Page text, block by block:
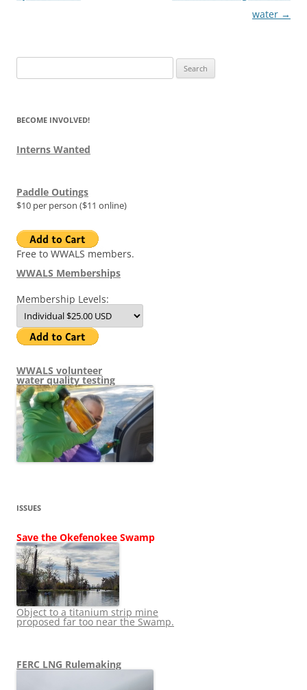
water →
for:
BECOME INVOLVED!
Interns Wanted
Paddle Outings
$10 per person ($11 online)
Free to WWALS members.
WWALS Memberships
Membership Levels:
WWALS volunteer
water quality testing
ISSUES
Save the Okefenokee Swamp
Object to a titanium strip mine
proposed far too near the Swamp.
FERC LNG Rulemaking